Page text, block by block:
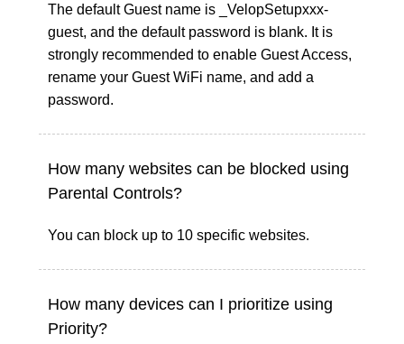
The default Guest name is _VelopSetupxxx-
guest, and the default password is blank. It is
strongly recommended to enable Guest Access,
rename your Guest WiFi name, and add a
password.
How many websites can be blocked using
Parental Controls?
You can block up to 10 specific websites.
How many devices can I prioritize using
Priority?